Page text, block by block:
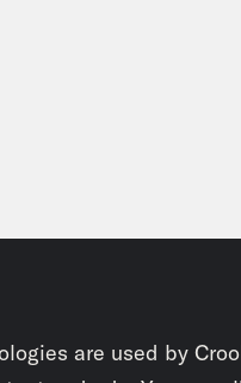
are used by